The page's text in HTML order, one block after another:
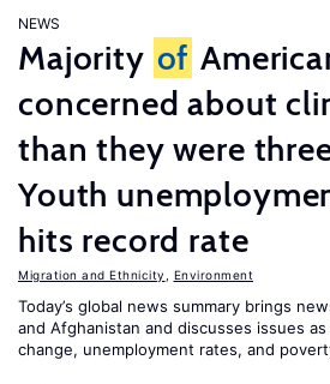
NEWS
Majority of
concerned about
than they were
Youth
hits record rate
Migration and Ethnicity Environment
Today’s global news summary brings
and Afghanistan and discusses issues
change, unemployment rates, and